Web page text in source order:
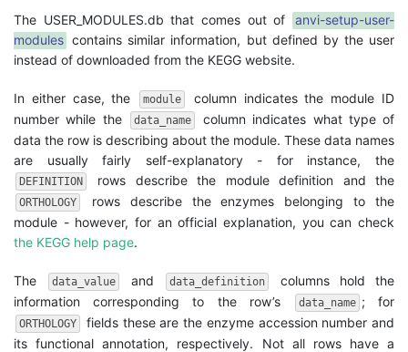
The USER_MODULES.db that comes out of
anvi-setup-user-
modules contains similar information, but defined by the user
instead of downloaded from the KEGG website.
In either case, the module
column indicates the module ID
number while the
data_name
column indicates what type of
data the row is describing about the module. These data names
are usually fairly self-explanatory - for instance, the
DEFINITION rows describe the module definition and the
ORTHOLOGY
rows describe the enzymes belonging to the
module - however, for an official explanation, you can check
the KEGG help page.
The data_value and data_definition
columns hold the
information corresponding to the row’s
data_name ; for
ORTHOLOGY
fields these are the enzyme accession number and
its functional annotation, respectively. Not all rows have a